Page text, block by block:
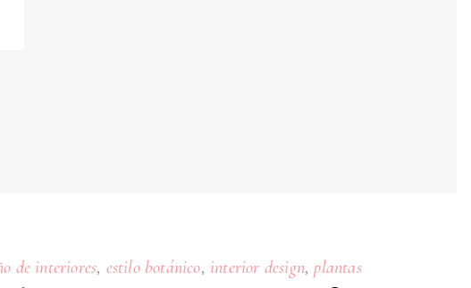
de interiores, estilo botánico, interior design,plantas